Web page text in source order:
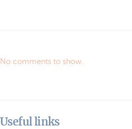
No comments to show.
Useful links